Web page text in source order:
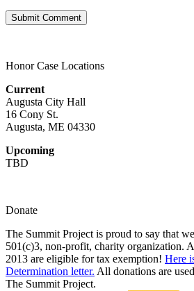
Honor Case Locations
Current
Augusta City Hall
16 Cony St.
Augusta, ME 04330
Upcoming
TBD
Donate
The Summit Project is proud to say that
501(c)3, non-profit, charity organization.
2013 are eligible for tax exemption! Here
Determination letter. All donations are
The Summit Project.